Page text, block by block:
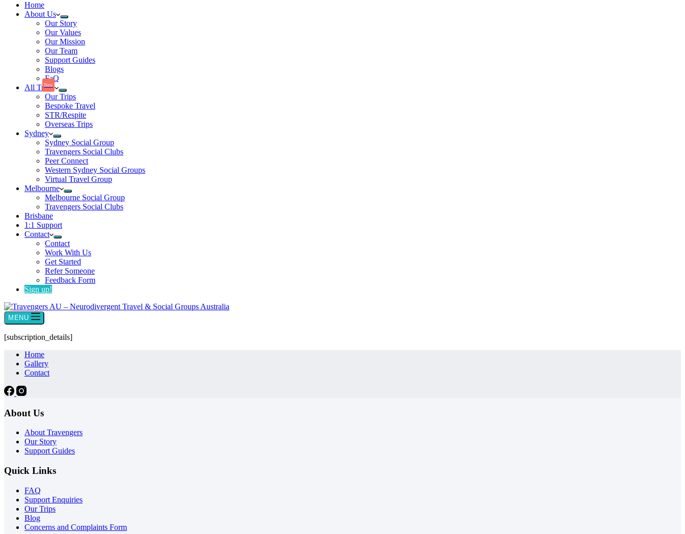
Home
About Us
Our Story
Our Values
Our Mission
Our Team
Support Guides
Blogs
FaQ
All Trips
New
Our Trips
Bespoke Travel
STR/Respite
Overseas Trips
Sydney
Sydney Social Group
Travengers Social Clubs
Peer Connect
Western Sydney Social Groups
Virtual Travel Group
Melbourne
Melbourne Social Group
Travengers Social Clubs
Brisbane
1:1 Support
Contact
Contact
Work With Us
Get Started
Refer Someone
Feedback Form
Sign up!
MENU
[subscription_details]
Home
Gallery
Contact
About Us
About Travengers
Our Story
Support Guides
Quick Links
FAQ
Support Enquiries
Our Trips
Blog
Concerns and Complaints Form